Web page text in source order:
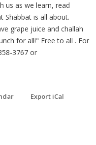
us as we learn, read
Shabbat is all about.
grape juice and challah
for all!" Free to all . For
3767 or
Export iCal